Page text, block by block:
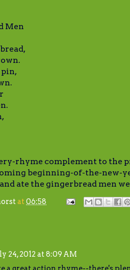
Men
rhyme complement to the
beginning-of-the-new-
ate the gingerbread men
at 06:58
24, 2012 at 8:09 AM